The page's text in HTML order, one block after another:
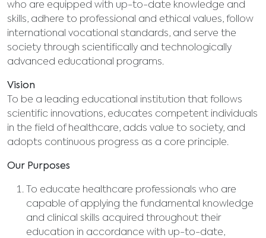
who are equipped with up-to-date knowledge and
skills, adhere to professional and ethical values, follow
international vocational standards, and serve the
society through scientifically and technologically
advanced educational programs.
Vision
To be a leading educational institution that follows
scientific innovations, educates competent individuals
in the field of healthcare, adds value to society, and
adopts continuous progress as a core principle.
Our Purposes
To educate healthcare professionals who are
capable of applying the fundamental knowledge
and clinical skills acquired throughout their
education in accordance with up-to-date,